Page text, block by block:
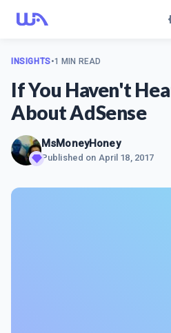
INSIGHTS•1 MIN READ
If You Haven't
About AdSense
MsMoneyHoney
Published on April 18, 2017